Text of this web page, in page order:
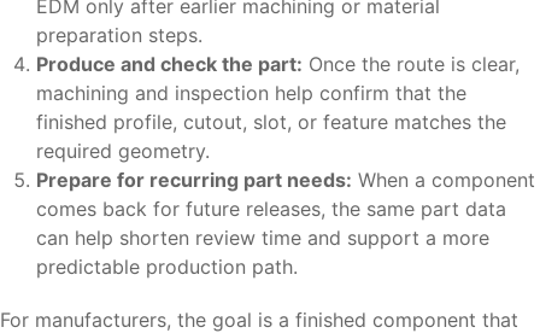
EDM only after earlier machining or material
preparation steps.
Produce and check the part: Once the route is clear,
machining and inspection help confirm that the
finished profile, cutout, slot, or feature matches the
required geometry.
Prepare for recurring part needs: When a component
comes back for future releases, the same part data
can help shorten review time and support a more
predictable production path.
For manufacturers, the goal is a finished component that